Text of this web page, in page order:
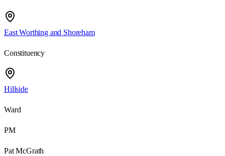
East Worthing and Shoreham
Constituency
Hillside
Ward
PM
Pat McGrath